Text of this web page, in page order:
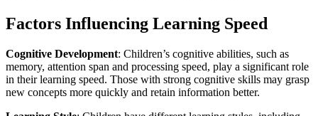
Factors Influencing Learning Speed
Cognitive Development: Children’s cognitive abilities, such as
memory, attention span and processing speed, play a significant role
in their learning speed. Those with strong cognitive skills may grasp
new concepts more quickly and retain information better.